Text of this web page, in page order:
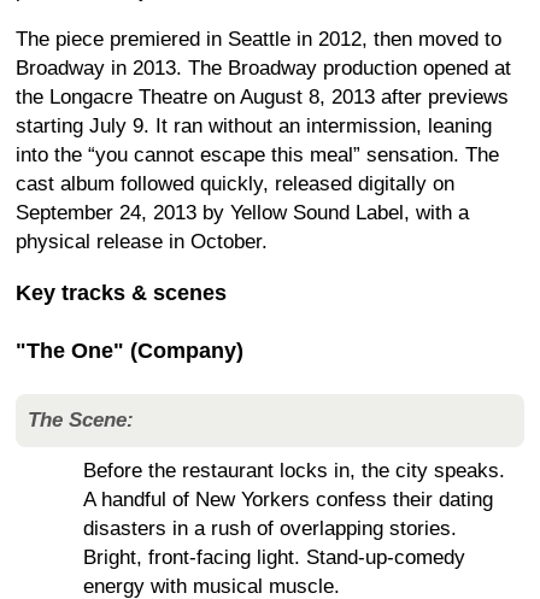
The piece premiered in Seattle in 2012, then moved to
Broadway in 2013. The Broadway production opened at
the Longacre Theatre on August 8, 2013 after previews
starting July 9. It ran without an intermission, leaning
into the “you cannot escape this meal” sensation. The
cast album followed quickly, released digitally on
September 24, 2013 by Yellow Sound Label, with a
physical release in October.
Key tracks & scenes
"The One" (Company)
The Scene:
Before the restaurant locks in, the city speaks.
A handful of New Yorkers confess their dating
disasters in a rush of overlapping stories.
Bright, front-facing light. Stand-up-comedy
energy with musical muscle.